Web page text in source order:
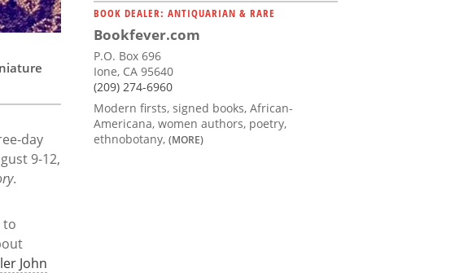
day
9-12,
.
to
John
BOOK DEALER: ANTIQUARIAN & RARE
Bookfever.com
P.O. Box 696
Ione, CA 95640
(209) 274-6960
Modern firsts, signed books, African-
Americana, women authors, poetry,
ethnobotany, (MORE)